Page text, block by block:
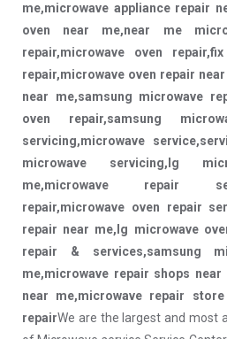
me,microwave appliance repair
oven near me,near me
repair,microwave oven
repair,microwave oven repair
near me,samsung microwave
oven repair,samsung
servicing,microwave
microwave servicing,lg
me,microwave repair
repair,microwave oven repair
repair near me,lg microwave
repair & services,samsung
me,microwave repair shops
near me,microwave repair
repairWe are the largest and most